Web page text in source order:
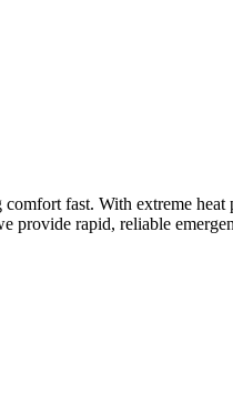
fast. With extreme heat
provide rapid, reliable